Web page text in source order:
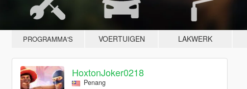
PROGRAMMA'S VOERTUIGEN LAKWERK
HoxtonJoker0218
Penang